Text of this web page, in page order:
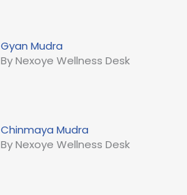
Gyan Mudra
By Nexoye Wellness Desk
Chinmaya Mudra
By Nexoye Wellness Desk